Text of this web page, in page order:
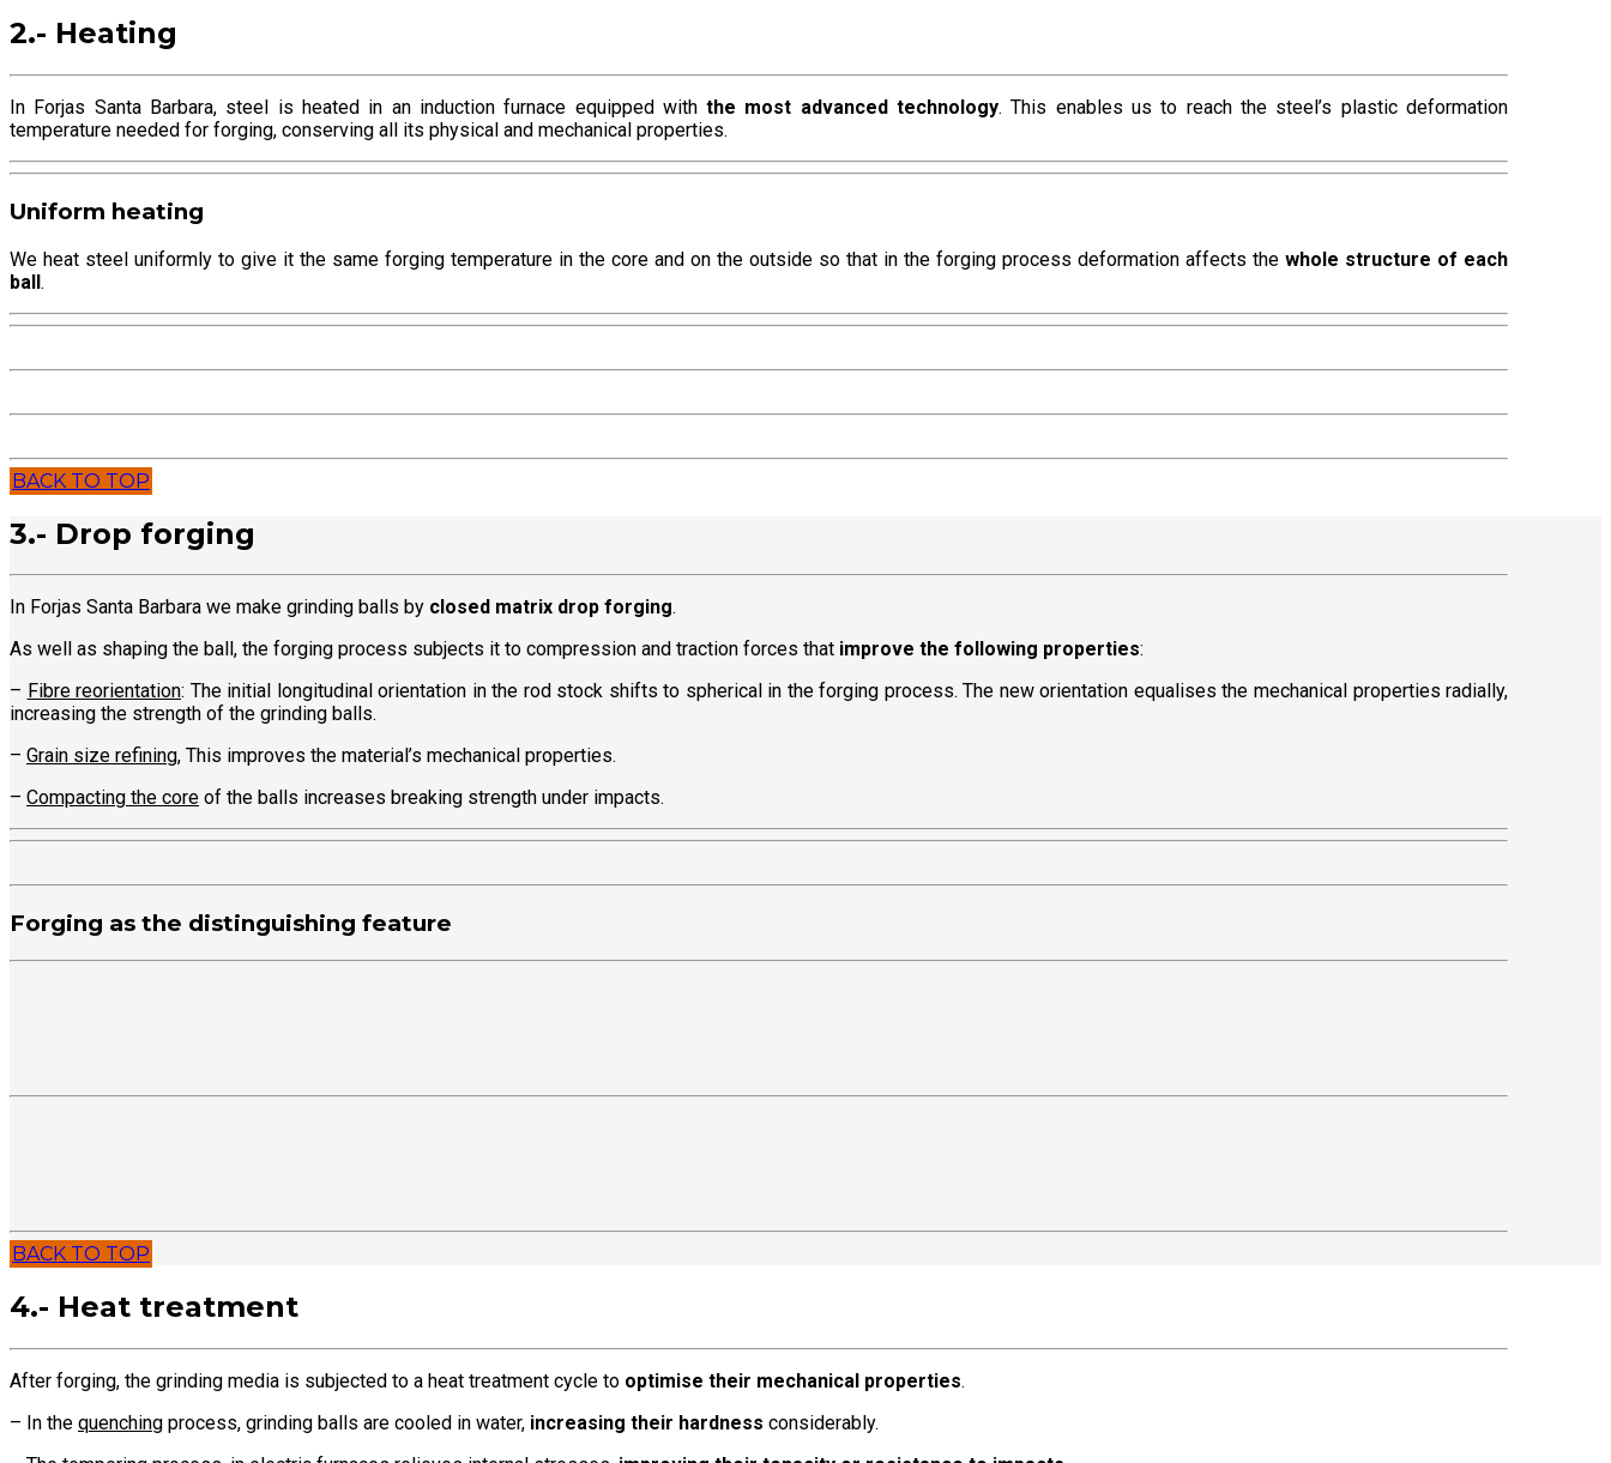
2.- Heating
In Forjas Santa Barbara, steel is heated in an induction furnace equipped withthe most advanced technology. This enables us to reach the steel’s plastic deformation
temperature needed for forging, conserving all its physical and mechanical properties.
Uniform heating
We heat steel uniformly to give it the same forging temperature in the core and on the outside so that in the forging process deformation affects the whole structure of each
ball.
BACK TO TOP
3.- Drop forging
In Forjas Santa Barbara we make grinding balls by closed matrix drop forging.
As well as shaping the ball, the forging process subjects it to compression and traction forces that improve the following properties:
– Fibre reorientation: The initial longitudinal orientation in the rod stock shifts to spherical in the forging process. The new orientation equalises the mechanical properties radially,
increasing the strength of the grinding balls.
– Grain size refining, This improves the material’s mechanical properties.
– Compacting the core of the balls increases breaking strength under impacts.
Forging as the distinguishing feature
BACK TO TOP
4.- Heat treatment
After forging, the grinding media is subjected to a heat treatment cycle to optimise their mechanical properties.
– In the quenching process, grinding balls are cooled in water, increasing their hardness considerably.